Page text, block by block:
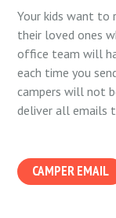
Your kids want to
their loved ones
office team will
each time you
campers will not
deliver all emails
CAMPER EMAIL